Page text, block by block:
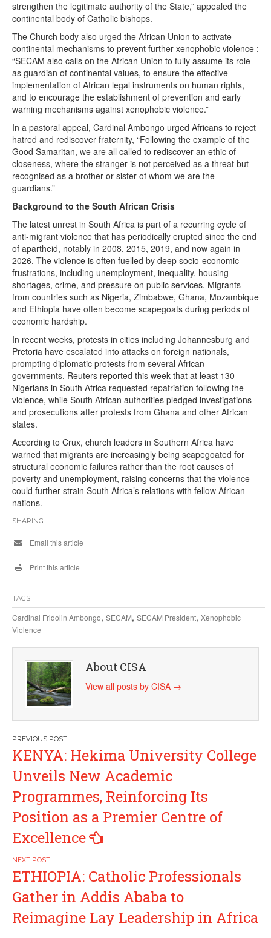
strengthen the legitimate authority of the State,” appealed the
continental body of Catholic bishops.
The Church body also urged the African Union to activate
continental mechanisms to prevent further xenophobic violence :
“SECAM also calls on the African Union to fully assume its role
as guardian of continental values, to ensure the effective
implementation of African legal instruments on human rights,
and to encourage the establishment of prevention and early
warning mechanisms against xenophobic violence.”
In a pastoral appeal, Cardinal Ambongo urged Africans to reject
hatred and rediscover fraternity, “Following the example of the
Good Samaritan, we are all called to rediscover an ethic of
closeness, where the stranger is not perceived as a threat but
recognised as a brother or sister of whom we are the
guardians.”
Background to the South African Crisis
The latest unrest in South Africa is part of a recurring cycle of
anti-migrant violence that has periodically erupted since the end
of apartheid, notably in 2008, 2015, 2019, and now again in
2026. The violence is often fuelled by deep socio-economic
frustrations, including unemployment, inequality, housing
shortages, crime, and pressure on public services. Migrants
from countries such as Nigeria, Zimbabwe, Ghana, Mozambique
and Ethiopia have often become scapegoats during periods of
economic hardship.
In recent weeks, protests in cities including Johannesburg and
Pretoria have escalated into attacks on foreign nationals,
prompting diplomatic protests from several African
governments. Reuters reported this week that at least 130
Nigerians in South Africa requested repatriation following the
violence, while South African authorities pledged investigations
and prosecutions after protests from Ghana and other African
states.
According to Crux, church leaders in Southern Africa have
warned that migrants are increasingly being scapegoated for
structural economic failures rather than the root causes of
poverty and unemployment, raising concerns that the violence
could further strain South Africa’s relations with fellow African
nations.
SHARING
Email this article
Print this article
TAGS
Cardinal Fridolin Ambongo, SECAM, SECAM President, Xenophobic
Violence
About CISA
View all posts by CISA →
Post
navigation
KENYA: Hekima University College
Unveils New Academic
Programmes, Reinforcing Its
Position as a Premier Centre of
Excellence
ETHIOPIA: Catholic Professionals
Gather in Addis Ababa to
Reimagine Lay Leadership in Africa